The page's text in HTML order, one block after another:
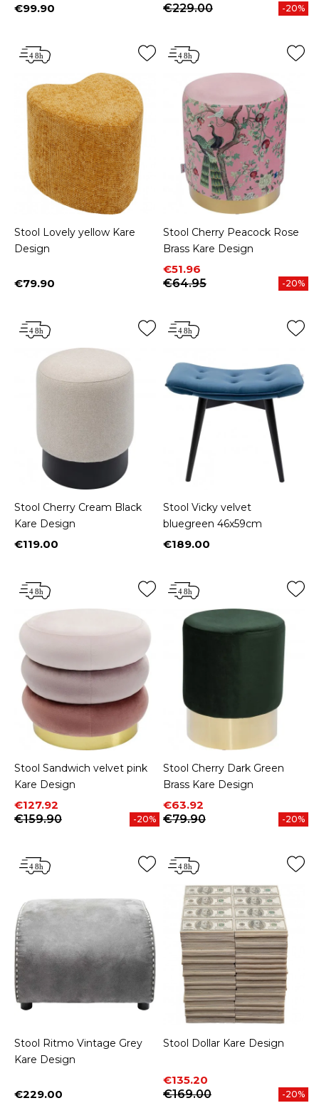
Price
€99.90
€229.00
-20%
Stool Lovely yellow Kare
Design
Price
€79.90
Stool Cherry Peacock Rose
Brass Kare Design
Price
€51.96
Regular price
€64.95
-20%
Stool Cherry Cream Black
Kare Design
Price
€119.00
Stool Vicky velvet
bluegreen 46x59cm
Price
€189.00
Stool Sandwich velvet pink
Kare Design
Price
€127.92
Regular price
€159.90
-20%
Stool Cherry Dark Green
Brass Kare Design
Price
€63.92
Regular price
€79.90
-20%
Stool Ritmo Vintage Grey
Kare Design
Price
€229.00
Stool Dollar Kare Design
Price
€135.20
Regular price
€169.00
-20%